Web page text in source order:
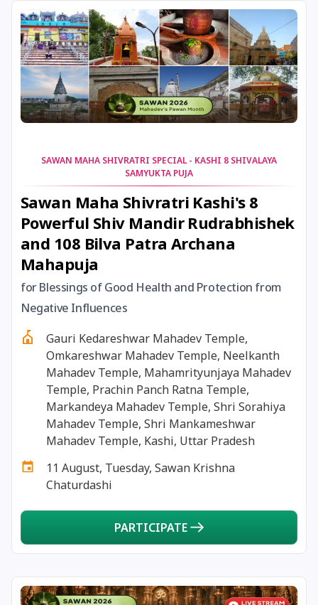
11 August, 2026 Sawan Shivaratri
12 August, 2026 Aadi Amavasai
12 August, 2026 Anvadhan
12 August, 2026 Shravana Amavasya
13 August, 2026
13 August, 2026
14 August, 2026 Chandra Darshan
15 August, 2026 Andal Jayanthi
15 August, 2026 Hariyali Teej
15 August, 2026 Independence Day
16 August, 2026 Vinayaka Chaturthi
17 August, 2026 Malayalam New Year
17 August, 2026 Nag Pancham *Gujarati
SAWAN MAHA SHIVRATRI SPECIAL - KASHI 8 SHIVALAYA
SAMYUKTA PUJA
Sawan Maha Shivratri Kashi's 8
Powerful Shiv Mandir Rudrabhishek
and 108 Bilva Patra Archana
Mahapuja
for Blessings of Good Health and Protection from
Negative Influences
Gauri Kedareshwar Mahadev Temple,
Omkareshwar Mahadev Temple, Neelkanth
Mahadev Temple, Mahamrityunjaya Mahadev
Temple, Prachin Panch Ratna Temple,
Markandeya Mahadev Temple, Shri Sorahiya
Mahadev Temple, Shri Mankameshwar
Mahadev Temple, Kashi, Uttar Pradesh
11 August, Tuesday, Sawan Krishna
Chaturdashi
PARTICIPATE